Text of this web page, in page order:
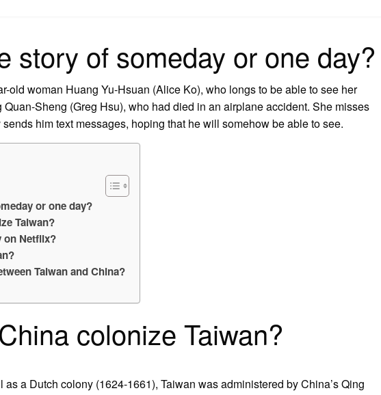
story of someday or one day?
old woman Huang Yu-Hsuan (Alice Ko), who longs to be able to see her
Sheng (Greg Hsu), who had died in an airplane accident. She misses
him text messages, hoping that he will somehow be able to see.
or one day?
Taiwan?
on Netflix?
Taiwan and China?
colonize Taiwan?
a Dutch colony (1624-1661), Taiwan was administered by China’s Qing